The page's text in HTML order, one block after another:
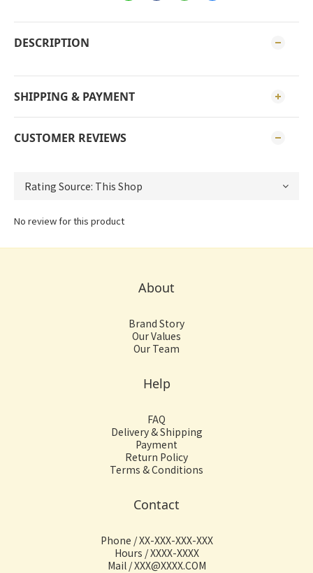
DESCRIPTION
SHIPPING & PAYMENT
CUSTOMER REVIEWS
No review for this product
About
Brand Story
Our Values
Our Team
Help
FAQ
Delivery & Shipping
Payment
Return Policy
Terms & Conditions
Contact
Phone / XX-XXX-XXX-XXX
Hours / XXXX-XXXX
Mail / XXX@XXXX.COM